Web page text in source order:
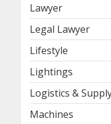
Lawyer
Legal Lawyer
Lifestyle
Lightings
Logistics &
Machines